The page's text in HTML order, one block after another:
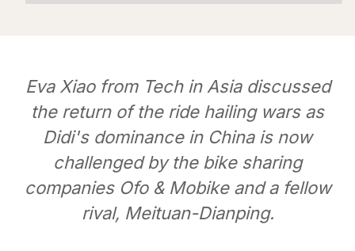
Eva Xiao from Tech in Asia discussed
the return of the ride hailing wars as
Didi's dominance in China is now
challenged by the bike sharing
companies Ofo & Mobike and a fellow
rival, Meituan-Dianping.